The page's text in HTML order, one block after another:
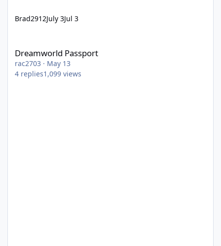
Brad2912July 3Jul 3
Dreamworld Passport
rac2703 · May 13
4 replies1,099 views